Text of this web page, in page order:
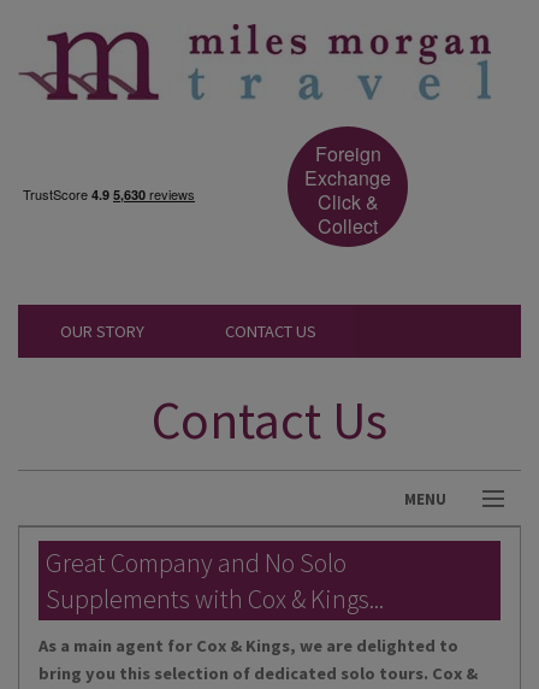
Foreign
Exchange
Click &
Collect
OUR STORY CONTACT US
Contact Us
MENU
DESTINATIONS
HOLIDAY TYPES
CRUISES
Great Company and No Solo
Supplements with Cox & Kings...
As a main agent for Cox & Kings, we are delighted to
bring you this selection of dedicated solo tours. Cox &